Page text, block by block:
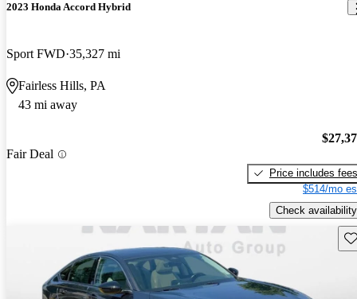
2023 Honda Accord Hybrid
Sport FWD 35,327 mi
Fairless Hills, PA
43 mi away
Fair Deal
Price includes fees
$514/mo
Check availability